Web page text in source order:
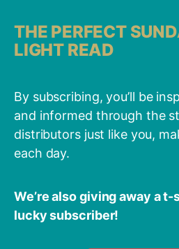
THE PERFECT
LIGHT READ
By subscribing, you’ll be
and informed through the
distributors just like you,
each day.
We’re also giving away a
lucky subscriber!